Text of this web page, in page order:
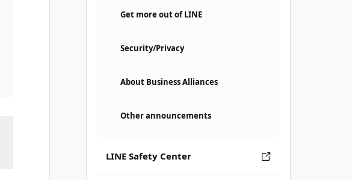
Get more out of LINE
Security/Privacy
About Business Alliances
Other announcements
LINE Safety Center